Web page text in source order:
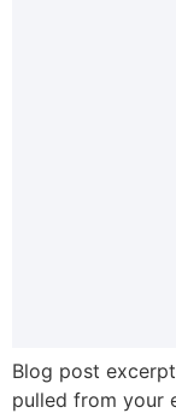
Blog post
pulled from your